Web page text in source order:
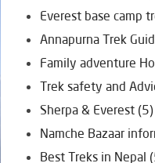
Everest base camp
Annapurna Trek
Family adventure
Trek safety and
Sherpa & Everest (5)
Namche Bazaar
Best Treks in Nepal